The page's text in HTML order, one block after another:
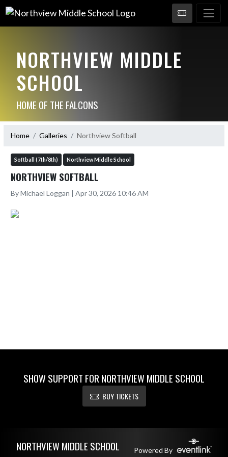
NORTHVIEW MIDDLE
SCHOOL
HOME OF THE FALCONS
Home Galleries Northview Softball
Softball (7th/8th) Northview Middle School
NORTHVIEW SOFTBALL
By Michael Loggan | Apr 30, 2026 10:46 AM
SHOW SUPPORT FOR NORTHVIEW MIDDLE SCHOOL
BUY TICKETS
NORTHVIEW MIDDLE SCHOOL Powered By